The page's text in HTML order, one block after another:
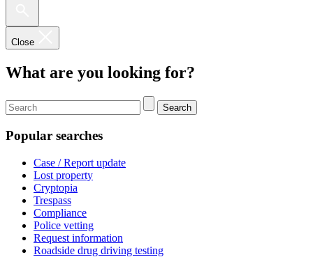
Close
What are you looking for?
Search
Popular searches
Case / Report update
Lost property
Cryptopia
Trespass
Compliance
Police vetting
Request information
Roadside drug driving testing